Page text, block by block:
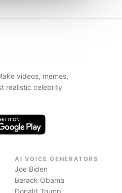
videos, memes,
realistic celebrity
AI VOICE GENERATORS
Joe Biden
Barack Obama
Donald Trump